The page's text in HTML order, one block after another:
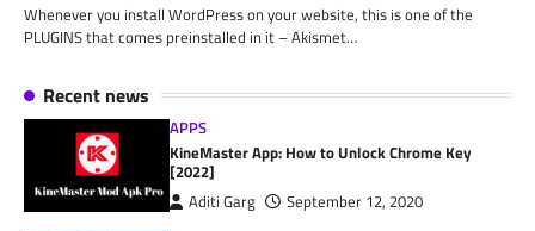
Whenever you install WordPress on your website, this is one of the
PLUGINS that comes preinstalled in it – Akismet…
Recent news
APPS
KineMaster App: How to Unlock Chrome Key
[2022]
Aditi Garg
September 12, 2020